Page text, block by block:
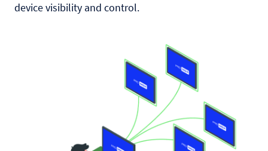
device visibility and control.